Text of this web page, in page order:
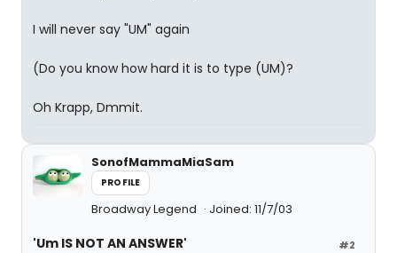
I will never say "UM" again
(Do you know how hard it is to type (UM)?
Oh Krapp, Dmmit.
SonofMammaMiaSam
PROFILE
Broadway Legend Joined: 11/7/03
#2
'Um IS NOT AN ANSWER'